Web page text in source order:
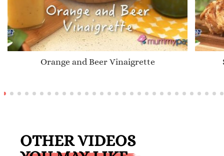
Orange and Beer Vinaigrette
OTHER VIDEOS